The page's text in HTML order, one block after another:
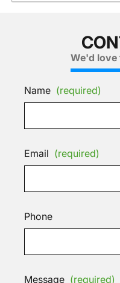
We'd love
Name (required)
Email (required)
Phone
Message (required)